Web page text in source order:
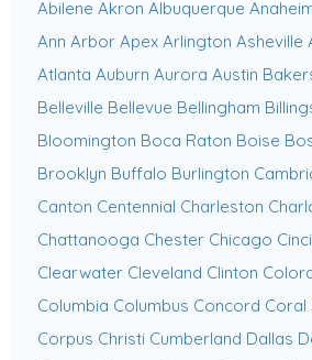
Abilene Akron Albuquerque
Ann Arbor Apex Arlington Asheville
Atlanta Auburn Aurora Austin
Belleville Bellevue Bellingham
Bloomington Boca Raton Boise
Brooklyn Buffalo Burlington
Canton Centennial Charleston
Chattanooga Chester Chicago
Clearwater Cleveland Clinton
Columbia Columbus Concord Coral
Corpus Christi Cumberland Dallas